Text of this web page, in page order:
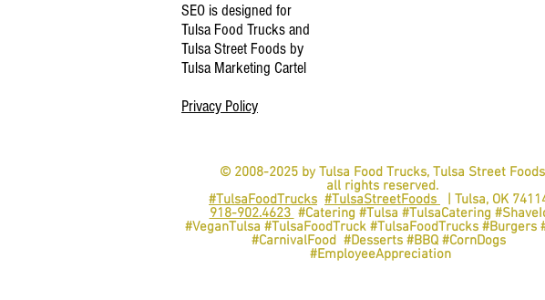
SEO is designed for
Tulsa Food Trucks and
Tulsa Street Foods by
Tulsa Marketing Cartel
Privacy Policy
© 2008-2025 by Tulsa Food Trucks, Tulsa Street Foods
all rights reserved.
#TulsaFoodTrucks #TulsaStreetFoods
| Tulsa, OK 74114
918-902.4623 #Catering #Tulsa #TulsaCatering
#VeganTulsa #TulsaFoodTruck #TulsaFoodTrucks #Burgers
#CarnivalFood #Desserts #BBQ #CornDogs
#EmployeeAppreciation